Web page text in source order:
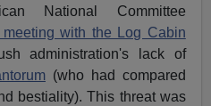
National Committee
meeting with the Log Cabin
administration's lack of
(who had compared
bestiality). This threat was